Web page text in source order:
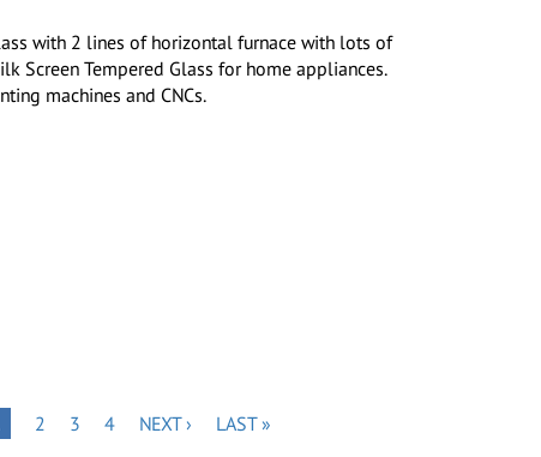
with 2 lines of horizontal furnace with lots of
Screen Tempered Glass for home appliances.
machines and CNCs.
PAGE
2 PAGE
3 PAGE
4
NEXT
NEXT ›
LAST
LAST »